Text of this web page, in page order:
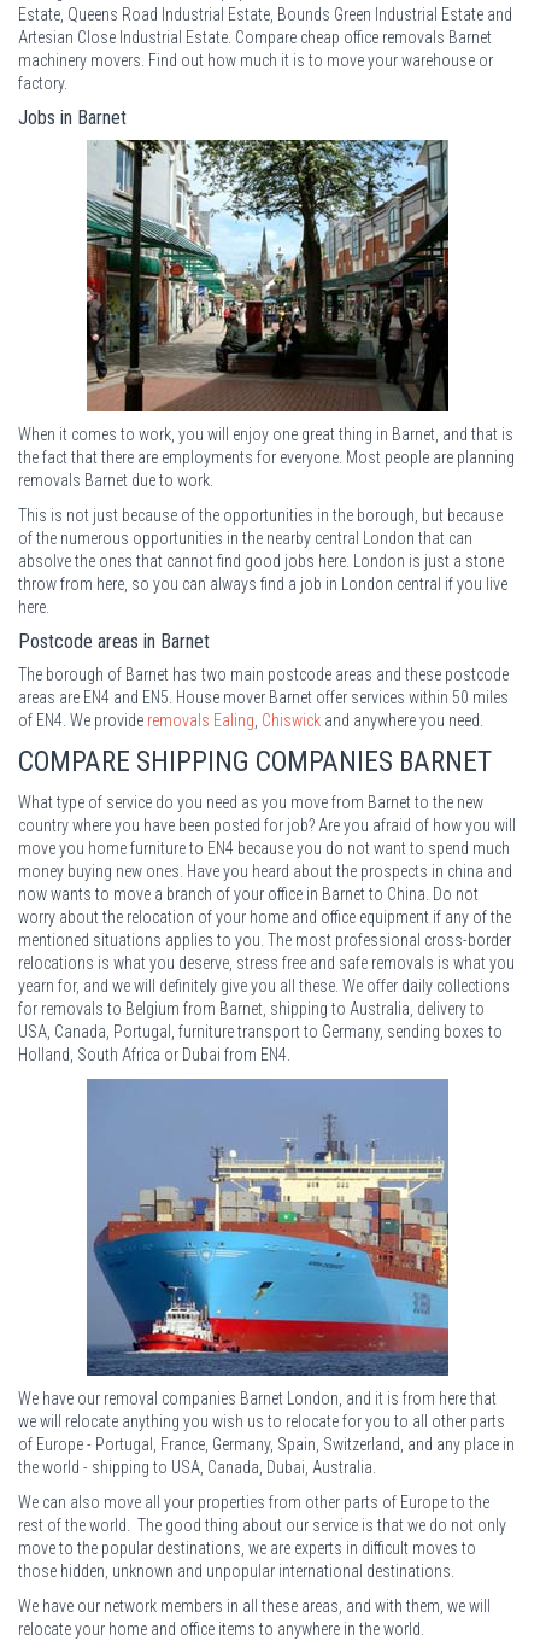
Estate, Queens Road Industrial Estate, Bounds Green Industrial Estate and
Artesian Close Industrial Estate. Compare cheap office removals Barnet
machinery movers. Find out how much it is to move your warehouse or
factory.
Jobs in Barnet
When it comes to work, you will enjoy one great thing in Barnet, and that is
the fact that there are employments for everyone. Most people are planning
removals Barnet due to work.
This is not just because of the opportunities in the borough, but because
of the numerous opportunities in the nearby central London that can
absolve the ones that cannot find good jobs here. London is just a stone
throw from here, so you can always find a job in London central if you live
here.
Postcode areas in Barnet
The borough of Barnet has two main postcode areas and these postcode
areas are EN4 and EN5. House mover Barnet offer services within 50 miles
of EN4. We provide removals Ealing Chiswick and anywhere you need.
COMPARE SHIPPING COMPANIES BARNET
What type of service do you need as you move from Barnet to the new
country where you have been posted for job? Are you afraid of how you will
move you home furniture to EN4 because you do not want to spend much
money buying new ones. Have you heard about the prospects in china and
now wants to move a branch of your office in Barnet to China. Do not
worry about the relocation of your home and office equipment if any of the
mentioned situations applies to you. The most professional cross-border
relocations is what you deserve, stress free and safe removals is what you
yearn for, and we will definitely give you all these. We offer daily collections
for removals to Belgium from Barnet, shipping to Australia, delivery to
USA, Canada, Portugal, furniture transport to Germany, sending boxes to
Holland, South Africa or Dubai from EN4.
We have our removal companies Barnet London, and it is from here that
we will relocate anything you wish us to relocate for you to all other parts
of Europe - Portugal, France, Germany, Spain, Switzerland, and any place in
the world - shipping to USA, Canada, Dubai, Australia.
We can also move all your properties from other parts of Europe to the
rest of the world. The good thing about our service is that we do not only
move to the popular destinations, we are experts in difficult moves to
those hidden, unknown and unpopular international destinations.
We have our network members in all these areas, and with them, we will
relocate your home and office items to anywhere in the world.